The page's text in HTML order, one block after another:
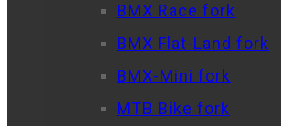
BMX Race fork
BMX Flat-Land fork
BMX-Mini fork
MTB Bike fork